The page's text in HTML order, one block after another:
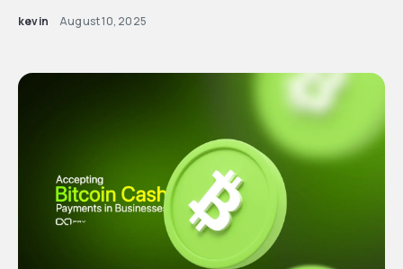
kevin August 10, 2025